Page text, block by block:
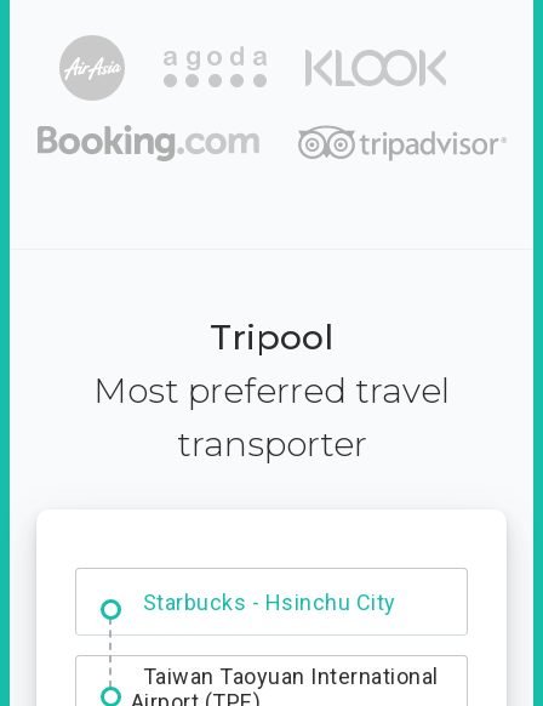
Tripool
Most preferred travel
transporter
Dabajian Mountain trail
Entrance
Taiwan Taoyuan International